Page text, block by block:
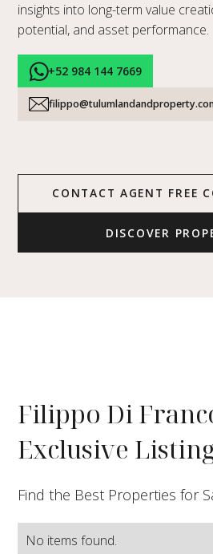
insights into long-term value
potential, and asset performance.
+52 984 144 7669
CONTACT AGENT FREE
DISCOVER
Filippo Di
Exclusive
Find the Best Properties for
No items found.